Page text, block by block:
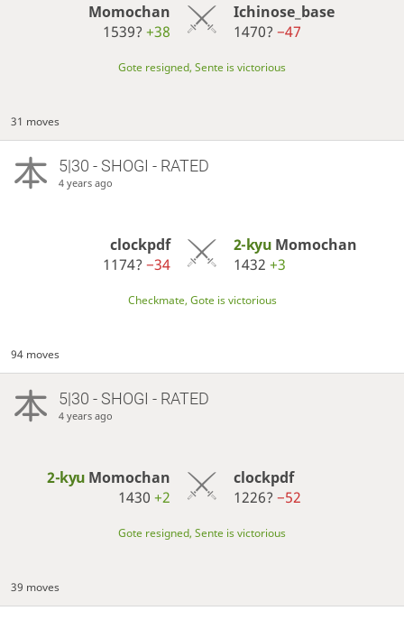
Momochan
1539?+38
Ichinose_base
1470? −47
Gote resigned, Sente is victorious
31 moves
5|30 - SHOGI - RATED
4 years ago
clockpdf
1174?−34
2-kyu Momochan
1432 +3
Checkmate, Gote is victorious
94 moves
5|30 - SHOGI - RATED
4 years ago
2-kyu Momochan
1430+2
clockpdf
1226? −52
Gote resigned, Sente is victorious
39 moves